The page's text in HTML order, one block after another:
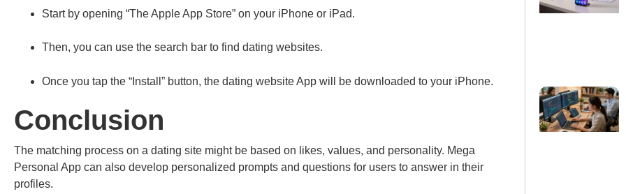
Start by opening “The Apple App Store” on your iPhone or iPad.
Then, you can use the search bar to find dating websites.
Once you tap the “Install” button, the dating website App will be downloaded to your iPhone.
Conclusion
The matching process on a dating site might be based on likes, values, and personality. Mega
Personal App can also develop personalized prompts and questions for users to answer in their
profiles.